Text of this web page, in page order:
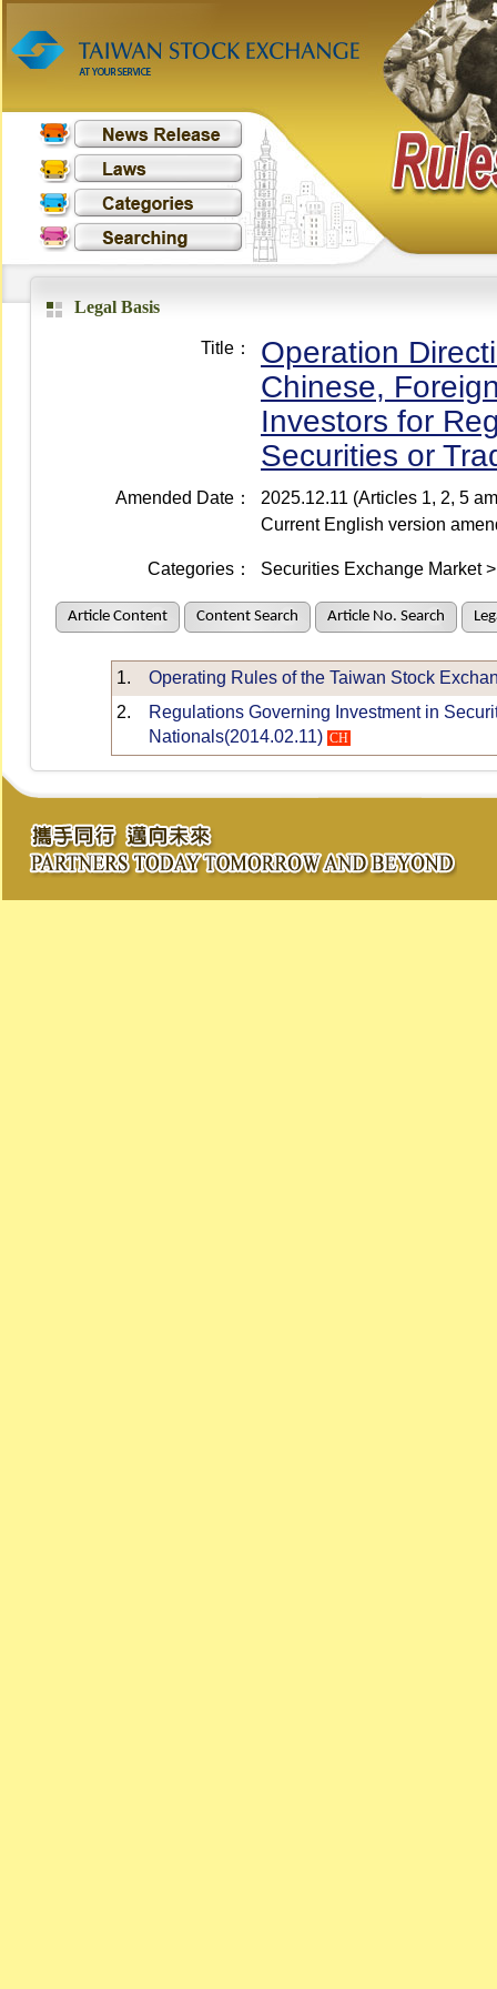
Legal Basis
Title：
Operation
Chinese,
Investors for
Securities or
Amended Date：
2025.12.11 (Articles 1, 2, 5
Current English version
Categories： Securities Exchange Market
Article Content Content Search Article No. Search
1.
Operating Rules of the Taiwan Stock
2.
Regulations Governing Investment in
Nationals(2014.02.11) CH